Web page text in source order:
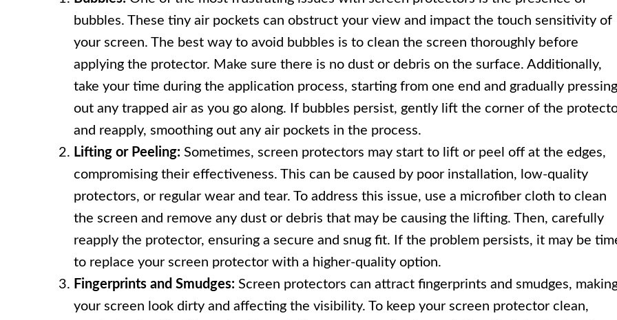
bubbles. These tiny air pockets can obstruct your view and impact the touch sensitivity of
your screen. The best way to avoid bubbles is to clean the screen thoroughly before
applying the protector. Make sure there is no dust or debris on the surface. Additionally,
take your time during the application process, starting from one end and gradually pressing
out any trapped air as you go along. If bubbles persist, gently lift the corner of the
and reapply, smoothing out any air pockets in the process.
Lifting or Peeling: Sometimes, screen protectors may start to lift or peel off at the edges,
compromising their effectiveness. This can be caused by poor installation, low-quality
protectors, or regular wear and tear. To address this issue, use a microfiber cloth to clean
the screen and remove any dust or debris that may be causing the lifting. Then, carefully
reapply the protector, ensuring a secure and snug fit. If the problem persists, it may be
to replace your screen protector with a higher-quality option.
Fingerprints and Smudges: Screen protectors can attract fingerprints and smudges,
your screen look dirty and affecting the visibility. To keep your screen protector clean,